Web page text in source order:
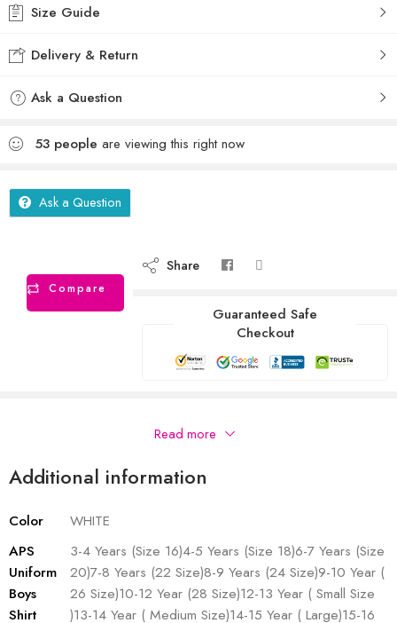
Size Guide
Delivery & Return
Ask a Question
53 people are viewing this right now
Ask a Question
Compare
Share
Guaranteed Safe
Checkout
Read more
Additional information
Color
WHITE
APS
Uniform
Boys
Shirt
3-4 Years (Size 16)4-5 Years (Size 18)6-7 Years (Size
20)7-8 Years (22 Size)8-9 Years (24 Size)9-10 Year (
26 Size)10-12 Year (28 Size)12-13 Year ( Small Size
)13-14 Year ( Medium Size)14-15 Year ( Large)15-16